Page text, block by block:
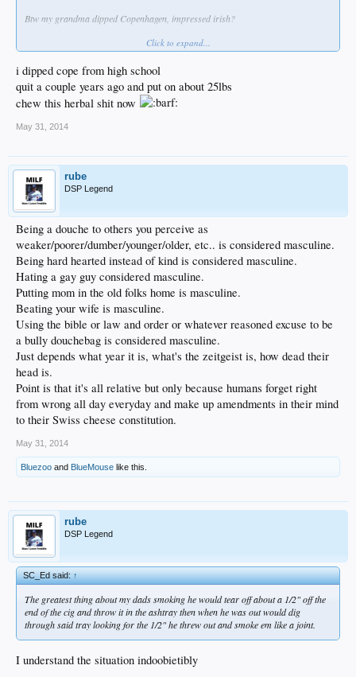
Btw my grandma dipped Copenhagen, impressed irish?
Click to expand...
i dipped cope from high school
quit a couple years ago and put on about 25lbs
chew this herbal shit now
May 31, 2014
rube
DSP Legend
Being a douche to others you perceive as
weaker/poorer/dumber/younger/older, etc.. is considered masculine.
Being hard hearted instead of kind is considered masculine.
Hating a gay guy considered masculine.
Putting mom in the old folks home is masculine.
Beating your wife is masculine.
Using the bible or law and order or whatever reasoned excuse to be
a bully douchebag is considered masculine.
Just depends what year it is, what's the zeitgeist is, how dead their
head is.
Point is that it's all relative but only because humans forget right
from wrong all day everyday and make up amendments in their mind
to their Swiss cheese constitution.
May 31, 2014
Bluezoo and BlueMouse like this.
rube
DSP Legend
SC_Ed said:↑
The greatest thing about my dads smoking he would tear off about a 1/2" off the
end of the cig and throw it in the ashtray then when he was out would dig
through said tray looking for the 1/2" he threw out and smoke em like a joint.
I understand the situation indoobietibly